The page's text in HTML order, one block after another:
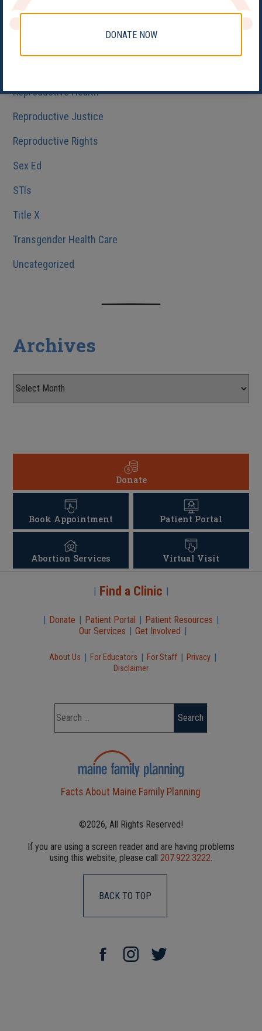
Health Care
Reproductive Health
Reproductive Justice
Reproductive Rights
Sex Ed
STIs
Title X
Transgender Health Care
Uncategorized
Archives
Donate
Book Appointment Patient Portal
Abortion Services Virtual Visit
| Find a Clinic |
| Donate | Patient Portal | Patient Resources |
Our Services | Get Involved |
About Us | For Educators | For Staff | Privacy |
Disclaimer
Facts About Maine Family Planning
©2026, All Rights Reserved!
If you are using a screen reader and are having problems
using this website, please call 207.922.3222.
BACK TO TOP
DONATE NOW